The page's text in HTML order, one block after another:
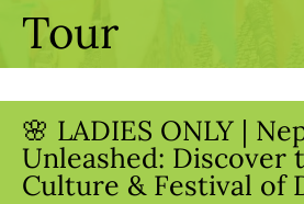
Tour
🌸 LADIES ONLY |
Unleashed: Discover
Culture & Festival of